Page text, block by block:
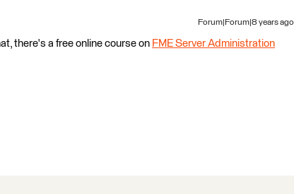
Forum|Forum|8 years ago
there's a free online course on FME Server Administration